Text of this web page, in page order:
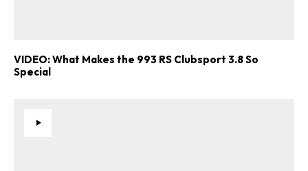
VIDEO: What Makes the 993 RS Clubsport 3.8 So
Special